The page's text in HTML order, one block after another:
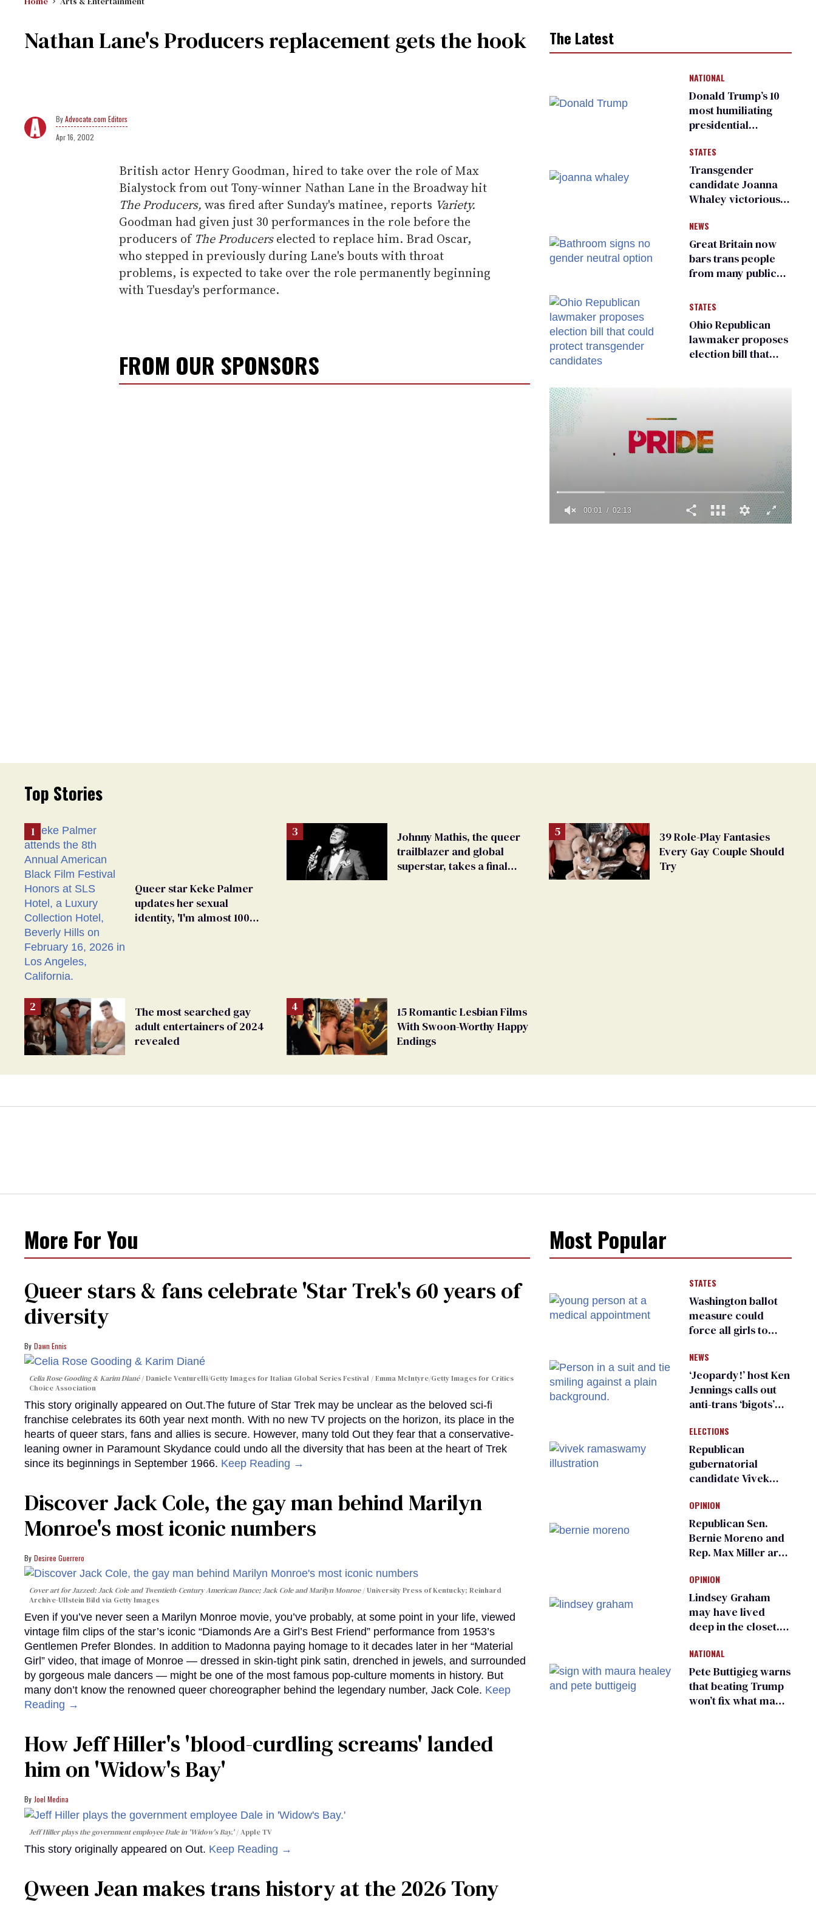
Nathan Lane's Producers replacement gets the hook
Advocate.com Editors
Apr 16, 2002
British actor Henry Goodman, hired to take over the role of Max
Bialystock from out Tony-winner Nathan Lane in the Broadway hit
The Producers, was fired after Sunday's matinee, reports Variety.
Goodman had given just 30 performances in the role before the
producers of The Producerselected to replace him. Brad Oscar,
who stepped in previously during Lane's bouts with throat
problems, is expected to take over the role permanently beginning
with Tuesday's performance.
FROM OUR SPONSORS
The Latest
NATIONAL
Donald Trump’s 10
most humiliating
presidential
many
STATES
Transgender
candidate Joanna
Whaley victorious
Democratic
primary
NEWS
Great Britain now
bars trans people
from many public
changing rooms
STATES
Ohio Republican
lawmaker proposes
election bill that
Top Stories
Queer star Keke Palmer
updates her sexual
identity, 'I'm almost 100%
The most searched gay
adult entertainers of 2024
revealed
Johnny Mathis, the queer
trailblazer and global
superstar, takes a final
15 Romantic Lesbian Films
With Swoon-Worthy Happy
Endings
39 Role-Play Fantasies
Every Gay Couple Should
Try
More For You
Queer stars & fans celebrate 'Star Trek's 60 years of
diversity
Dawn Ennis
Celia Rose Gooding & Karim Diané
Daniele Venturelli/Getty Images for Italian Global Series Festival / Emma McIntyre/Getty Images for Critics
Choice Association
This story originally appeared on Out.The future of Star Trek may be unclear as the beloved sci-fi
franchise celebrates its 60th year next month. With no new TV projects on the horizon, its place in the
hearts of queer stars, fans and allies is secure. However, many told Out they fear that a conservative-
leaning owner in Paramount Skydance could undo all the diversity that has been at the heart of Trek
since its beginnings in September 1966. Keep Reading →
Discover Jack Cole, the gay man behind Marilyn
Monroe's most iconic numbers
Desiree Guerrero
Cover art forJazzed: Jack Cole and Twentieth-Century American Dance; Jack Cole and Marilyn Monroe
University Press of Kentucky; Reinhard
Archive-Ullstein Bild via Getty Images
Even if you’ve never seen a Marilyn Monroe movie, you’ve probably, at some point in your life, viewed
vintage film clips of the star’s iconic “Diamonds Are a Girl’s Best Friend” performance from 1953’s
Gentlemen Prefer Blondes. In addition to Madonna paying homage to it decades later in her “Material
Girl” video, that image of Monroe — dressed in skin-tight pink satin, drenched in jewels, and surrounded
by gorgeous male dancers — might be one of the most famous pop-culture moments in history. But
many don’t know the renowned queer choreographer behind the legendary number, Jack Cole. Keep
Reading →
How Jeff Hiller's 'blood-curdling screams' landed
him on ​'Widow's Bay'​
Joel Medina
Jeff Hiller plays the government employee Dale in 'Widow's Bay.' Apple TV
This story originally appeared on Out. Keep Reading →
Qween Jean makes trans history at the 2026 Tony
Most Popular
STATES
Washington ballot
measure could
force all girls to
inspections to play
sports
NEWS
‘Jeopardy!’ host Ken
Jennings calls out
anti-trans ‘bigots’
ELECTIONS
Republican
gubernatorial
candidate Vivek
an ‘F’ from leading
Ohio LGBTQ+ group
OPINION
Republican Sen.
Bernie Moreno and
Rep. Max Miller are
frauds
OPINION
Lindsey Graham
may have lived
deep in the closet.
suffer for it
NATIONAL
Pete Buttigieg warns
that beating Trump
won’t fix what made